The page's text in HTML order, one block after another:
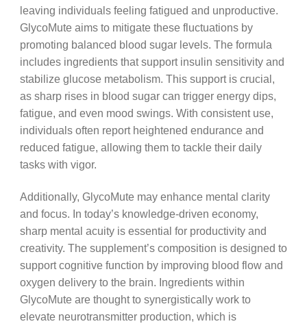
leaving individuals feeling fatigued and unproductive.
GlycoMute aims to mitigate these fluctuations by
promoting balanced blood sugar levels. The formula
includes ingredients that support insulin sensitivity and
stabilize glucose metabolism. This support is crucial,
as sharp rises in blood sugar can trigger energy dips,
fatigue, and even mood swings. With consistent use,
individuals often report heightened endurance and
reduced fatigue, allowing them to tackle their daily
tasks with vigor.
Additionally, GlycoMute may enhance mental clarity
and focus. In today’s knowledge-driven economy,
sharp mental acuity is essential for productivity and
creativity. The supplement’s composition is designed to
support cognitive function by improving blood flow and
oxygen delivery to the brain. Ingredients within
GlycoMute are thought to synergistically work to
elevate neurotransmitter production, which is